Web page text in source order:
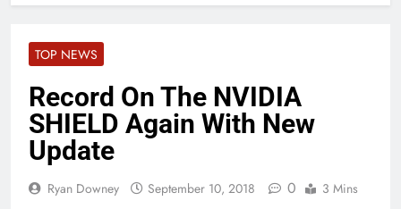
TOP NEWS
Record On The NVIDIA
SHIELD Again With New
Update
Ryan Downey September 10, 2018 0 3 Mins